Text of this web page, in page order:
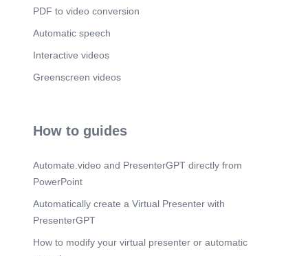
PDF to video conversion
Automatic speech
Interactive videos
Greenscreen videos
How to guides
Automate.video and PresenterGPT directly from
PowerPoint
Automatically create a Virtual Presenter with
PresenterGPT
How to modify your virtual presenter or automatic